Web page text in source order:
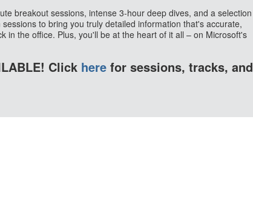
breakout sessions, intense 3-hour deep dives, and a selection
to bring you truly detailed information that's accurate,
in the office. Plus, you'll be at the heart of it all – on Microsoft's
Click here for sessions, tracks, and